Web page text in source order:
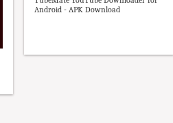
Android - APK Download